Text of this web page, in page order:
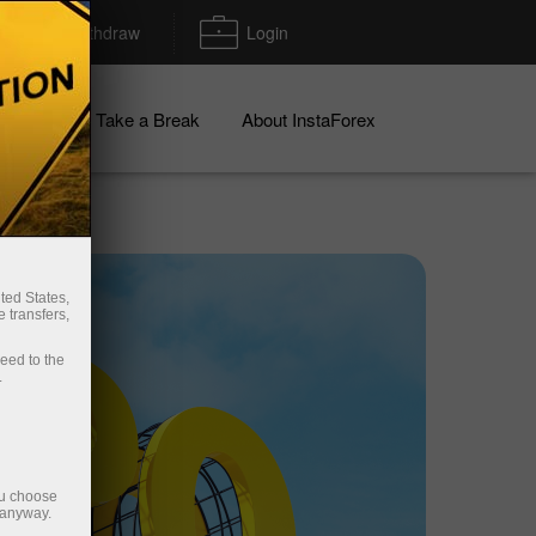
Deposit/Withdraw Login
Take a Break About InstaForex
States,
transfers,
to the
choose